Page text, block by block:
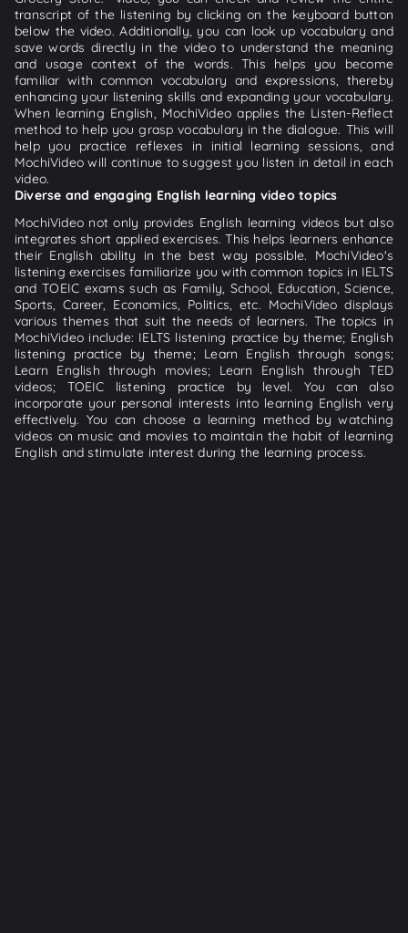
transcript of the listening by clicking on the keyboard button
below the video. Additionally, you can look up vocabulary and
save words directly in the video to understand the meaning
and usage context of the words. This helps you become
familiar with common vocabulary and expressions, thereby
enhancing your listening skills and expanding your vocabulary.
When learning English, MochiVideo applies the Listen-Reflect
method to help you grasp vocabulary in the dialogue. This will
help you practice reflexes in initial learning sessions, and
MochiVideo will continue to suggest you listen in detail in each
video.
Diverse and engaging English learning video topics
MochiVideo not only provides English learning videos but also
integrates short applied exercises. This helps learners enhance
their English ability in the best way possible. MochiVideo's
listening exercises familiarize you with common topics in IELTS
and TOEIC exams such as Family, School, Education, Science,
Sports, Career, Economics, Politics, etc. MochiVideo displays
various themes that suit the needs of learners. The topics in
MochiVideo include: IELTS listening practice by theme; English
listening practice by theme; Learn English through songs;
Learn English through movies; Learn English through TED
videos; TOEIC listening practice by level. You can also
incorporate your personal interests into learning English very
effectively. You can choose a learning method by watching
videos on music and movies to maintain the habit of learning
English and stimulate interest during the learning process.